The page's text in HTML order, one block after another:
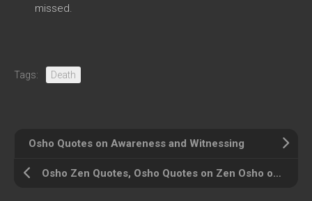
missed.
Tags: Death
Osho Quotes on Awareness and Witnessing
Osho Zen Quotes, Osho Quotes on Zen Osho on Zen